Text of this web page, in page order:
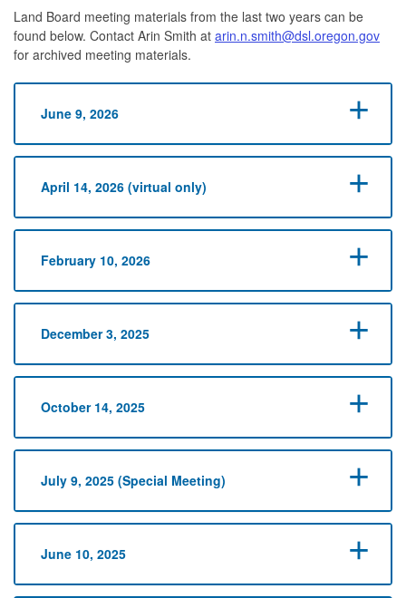
Land Board meeting materials from the last two years can be
found below. Contact Arin Smith at arin.n.smith@dsl.oregon.gov
for archived meeting materials.
June 9, 2026
April 14, 2026 (virtual only)
February 10, 2026
December 3, 2025
October 14, 2025
July 9, 2025 (Special Meeting)
June 10, 2025